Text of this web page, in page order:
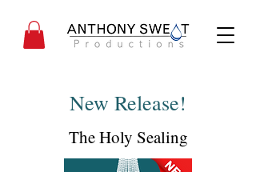
New Release!
The Holy Sealing